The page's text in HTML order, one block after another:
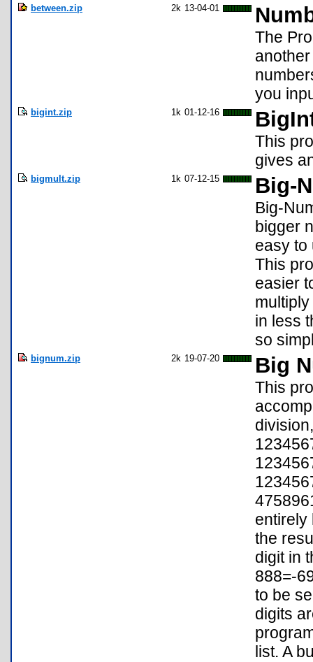
between.zip 2k 13-04-01
The
you
bigint.zip 1k 01-12-16
This
gives
bigmult.zip 1k 07-12-15 Big-
Big-
bigger
easy to
This
easier
in less
so
bignum.zip 2k 19-07-20 Big
This
entirely
the
digit in
888=-
to be
digits
list. A